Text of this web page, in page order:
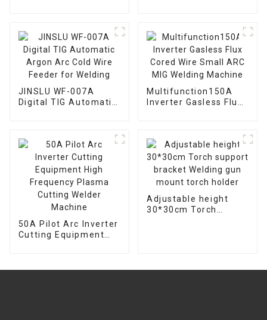
JINSLU WF-007A
Digital TIG Automatic
Multifunction150A
Inverter Gasless Flux
50A Pilot Arc Inverter
Cutting Equipment
Adjustable height
30*30cm Torch